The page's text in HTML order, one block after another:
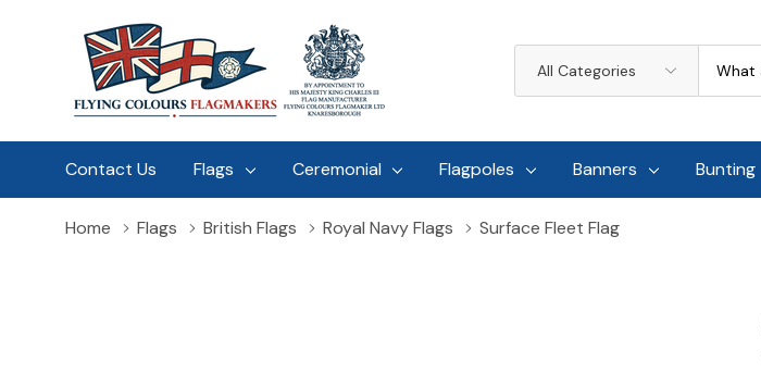
Categories
Contact Us Flags Ceremonial Flagpoles Banners Bunting
Home Flags British Flags Royal Navy Flags Surface Fleet Flag